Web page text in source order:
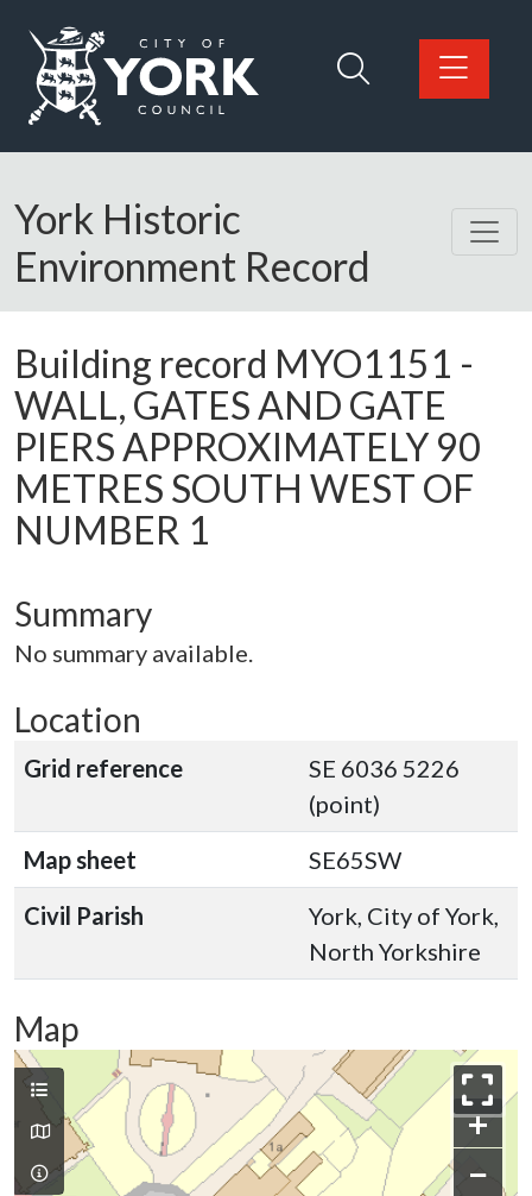
Logo: Visit the City of York Council home page
York Historic
Environment Record
Building record MYO1151 -
WALL, GATES AND GATE
PIERS APPROXIMATELY 90
METRES SOUTH WEST OF
NUMBER 1
Summary
No summary available.
Location
Grid reference
SE 6036 5226
(point)
Map sheet
SE65SW
Civil Parish
York, City of York,
North Yorkshire
Map
+
−